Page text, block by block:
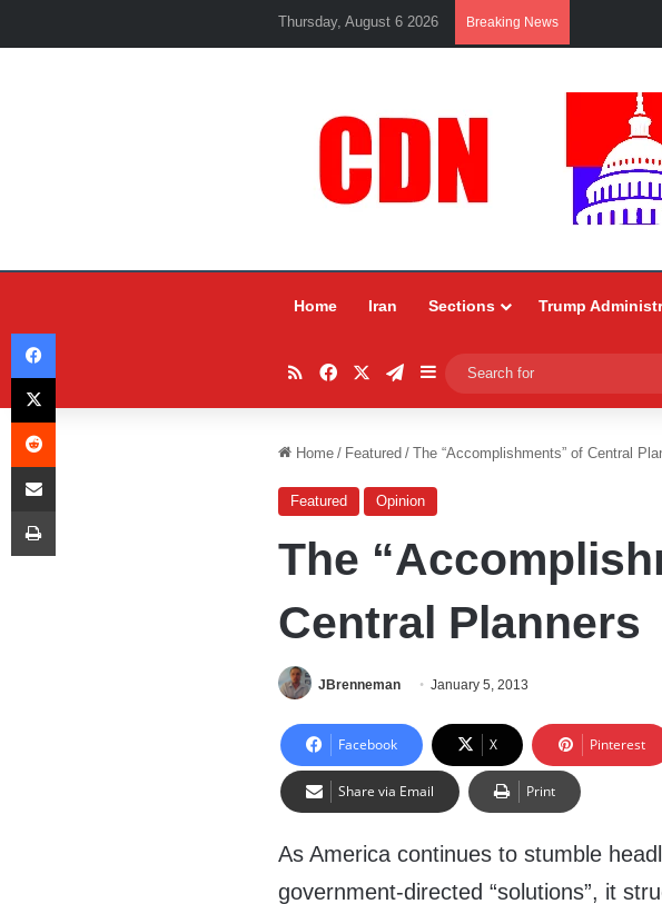
Thursday, August 6 2026 Breaking News
Home Iran Sections Trump
RSSFacebookTelegram
Sidebar
Home / Featured / The “Accomplishments” of Central
Featured Opinion
The
Central Planners
JBrenneman January 5, 2013
Facebook X Pinterest
Share via Email Print
As America continues to stumble
government-directed “solutions”, it
Facebook
X
Reddit
Share via Email